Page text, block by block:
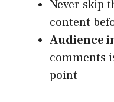
Never skip
content
Audience
comments
point